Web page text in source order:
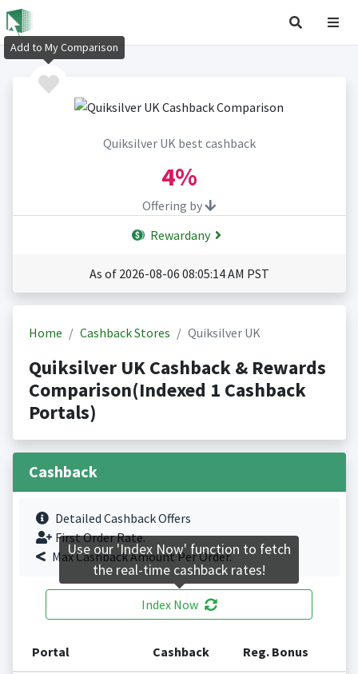
Quiksilver UK best cashback
4%
Offering by
Rewardany
As of 2026-08-06 08:05:14 AM PST
Home Cashback Stores Quiksilver UK
Quiksilver UK Cashback & Rewards
Comparison(Indexed 1 Cashback
Portals)
Cashback
Detailed Cashback Offers
First Order Rate.
Max Cashback Amount Per Order.
Index Now
Portal Cashback Reg. Bonus
Add to My Comparison
Use our 'Index Now' function to fetch
the real-time cashback rates!